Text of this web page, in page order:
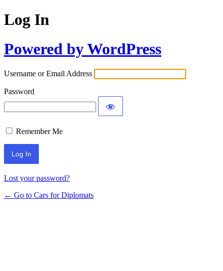
Log In
Powered by WordPress
Username or Email Address
Password
Remember Me
Lost your password?
← Go to Cars for Diplomats